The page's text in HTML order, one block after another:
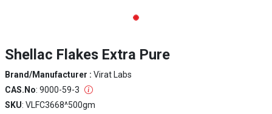
Shellac Flakes Extra Pure
Brand/Manufacturer : Virat Labs
CAS.No: 9000-59-3
SKU: VLFC3668^500gm